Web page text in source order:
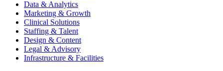
Data & Analytics
Marketing & Growth
Clinical Solutions
Staffing & Talent
Design & Content
Legal & Advisory
Infrastructure & Facilities